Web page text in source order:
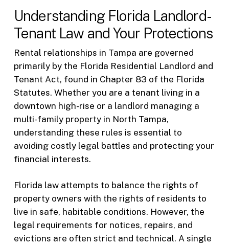
Understanding Florida Landlord-
Tenant Law and Your Protections
Rental relationships in Tampa are governed
primarily by the Florida Residential Landlord and
Tenant Act, found in Chapter 83 of the Florida
Statutes. Whether you are a tenant living in a
downtown high-rise or a landlord managing a
multi-family property in North Tampa,
understanding these rules is essential to
avoiding costly legal battles and protecting your
financial interests.
Florida law attempts to balance the rights of
property owners with the rights of residents to
live in safe, habitable conditions. However, the
legal requirements for notices, repairs, and
evictions are often strict and technical. A single